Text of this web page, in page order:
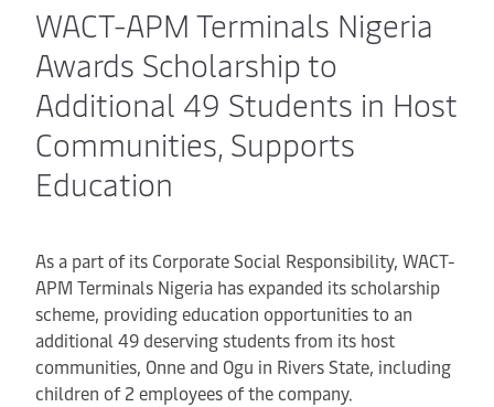
WACT-APM Terminals Nigeria
Awards Scholarship to
Additional 49 Students in Host
Communities, Supports
Education
As a part of its Corporate Social Responsibility, WACT-
APM Terminals Nigeria has expanded its scholarship
scheme, providing education opportunities to an
additional 49 deserving students from its host
communities, Onne and Ogu in Rivers State, including
children of 2 employees of the company.